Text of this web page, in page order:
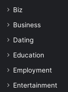
Biz
Business
Dating
Education
Employment
Entertainment